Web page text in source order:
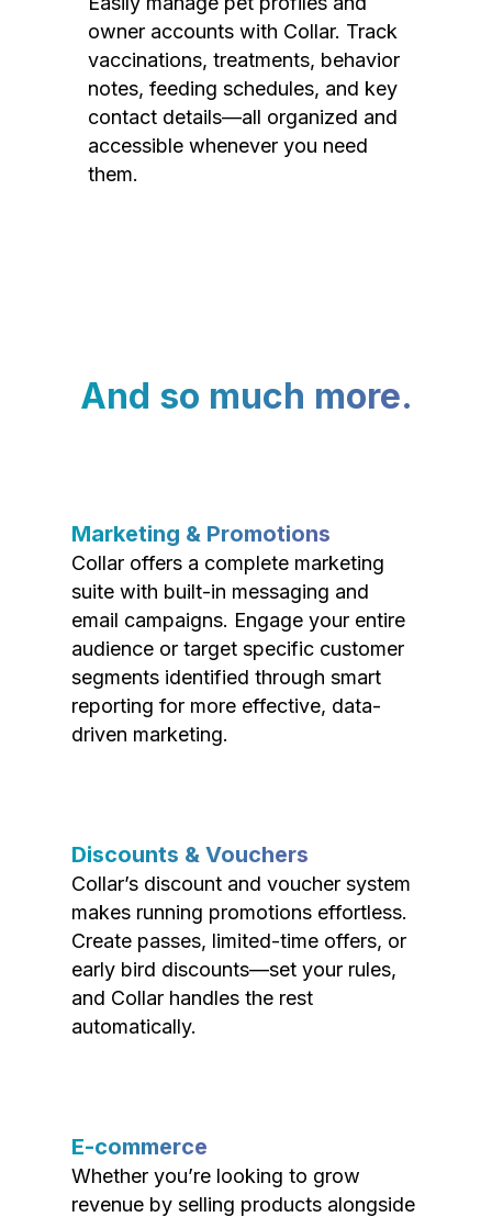
owner accounts with Collar. Track
vaccinations, treatments, behavior
notes, feeding schedules, and key
contact details—all organized and
accessible whenever you need
them.
And so much more.
Marketing & Promotions
Collar offers a complete marketing
suite with built-in messaging and
email campaigns. Engage your entire
audience or target specific customer
segments identified through smart
reporting for more effective, data-
driven marketing.
Discounts & Vouchers
Collar’s discount and voucher system
makes running promotions effortless.
Create passes, limited-time offers, or
early bird discounts—set your rules,
and Collar handles the rest
automatically.
E-commerce
Whether you’re looking to grow
revenue by selling products alongside